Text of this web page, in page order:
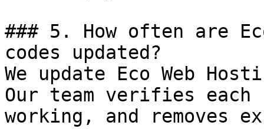
### 5. How often are
codes updated?
We update Eco Web
Our team verifies
working, and removes